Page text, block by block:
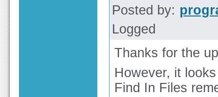
Posted by:
Logged
Thanks for the
However, it
Find In Files